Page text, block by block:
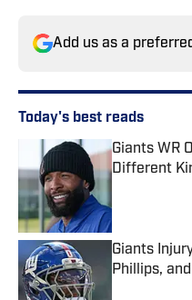
Add us as a
Today's best reads
Giants WR
Different
Giants
Phillips,